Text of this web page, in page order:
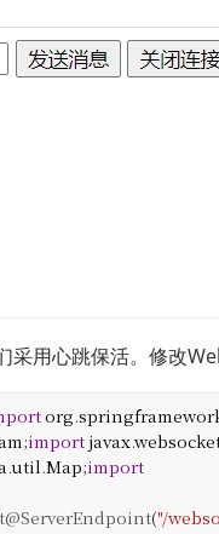
采用心跳保活。修改
org.
;import javax.
.util.Map;import
@ServerEndpoint("/